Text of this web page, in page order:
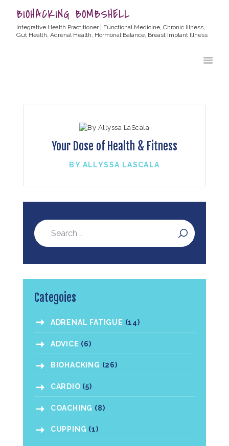
BIOHACKING BOMBSHELL
Integrative Health Practitioner | Functional Medicine, Chronic Illness,
Gut Health, Adrenal Health, Hormonal Balance, Breast Implant Illness
BLOG
CONTACT
TESTIMONIALS
Your Dose of Health & Fitness
BY ALLYSSA LASCALA
Categoies
ADRENAL FATIGUE (14)
ADVICE (6)
BIOHACKING (26)
CARDIO (5)
COACHING (8)
CUPPING (1)